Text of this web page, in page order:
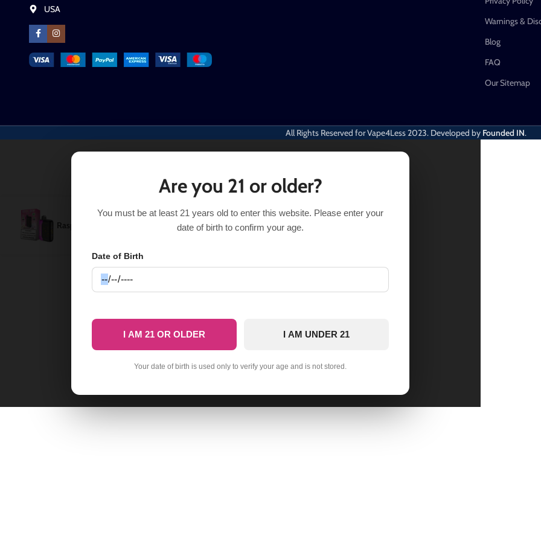
USA
Warnings &
Blog
FAQ
Our Sitemap
All Rights Reserved for Vape4Less2023. Developed by Founded IN.
Raspberry Jam Geek Bar Pulse X 25k$29.99 $21.99 Out of stock
Are you 21 or older?
You must be at least 21 years old to enter this website. Please enter your
date of birth to confirm your age.
Date of Birth
I AM 21 OR OLDER I AM UNDER 21
Your date of birth is used only to verify your age and is not stored.